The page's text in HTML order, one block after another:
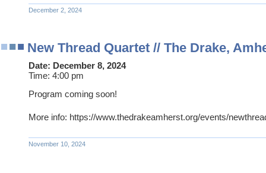
December 2, 2024
New Thread Quartet // The Drake,
Date: December 8, 2024
Time: 4:00 pm
Program coming soon!
More info: https://www.thedrakeamherst.org/events/
November 10, 2024